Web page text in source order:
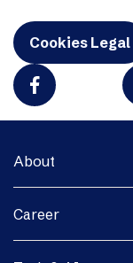
Cookies Legal
About
Career